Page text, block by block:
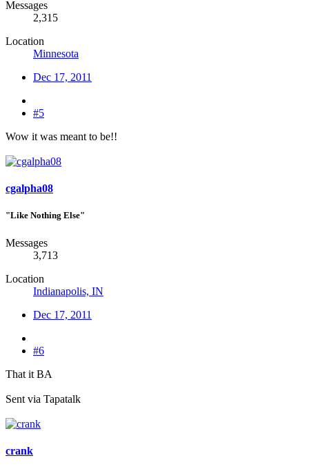
Messages
2,315
Location
Minnesota
Dec 17, 2011
#5
Wow it was meant to be!!
cgalpha08
"Like Nothing Else"
Messages
3,713
Location
Indianapolis, IN
Dec 17, 2011
#6
That it BA
Sent via Tapatalk
crank